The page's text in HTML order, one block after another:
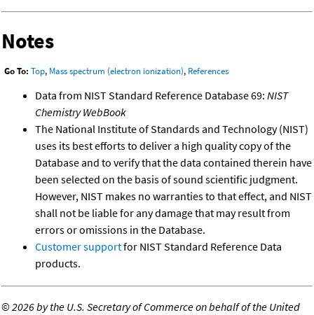
Notes
Go To: Top, Mass spectrum (electron ionization), References
Data from NIST Standard Reference Database 69: NIST
Chemistry WebBook
The National Institute of Standards and Technology (NIST)
uses its best efforts to deliver a high quality copy of the
Database and to verify that the data contained therein have
been selected on the basis of sound scientific judgment.
However, NIST makes no warranties to that effect, and NIST
shall not be liable for any damage that may result from
errors or omissions in the Database.
Customer supportfor NIST Standard Reference Data
products.
©2026 by the U.S. Secretary of Commerce on behalf of the United